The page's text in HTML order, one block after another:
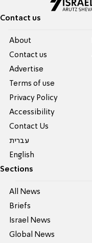
Contact us
About
Contact us
Advertise
Terms of use
Privacy Policy
Accessibility
Contact Us
עברית
English
Sections
All News
Briefs
Israel News
Global News